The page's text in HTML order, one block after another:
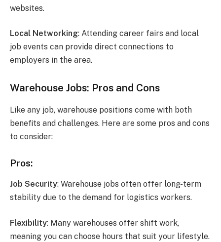
websites.
Local Networking: Attending career fairs and local
job events can provide direct connections to
employers in the area.
Warehouse Jobs: Pros and Cons
Like any job, warehouse positions come with both
benefits and challenges. Here are some pros and cons
to consider:
Pros:
Job Security: Warehouse jobs often offer long-term
stability due to the demand for logistics workers.
Flexibility: Many warehouses offer shift work,
meaning you can choose hours that suit your lifestyle.